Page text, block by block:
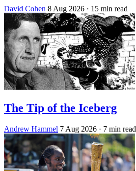
David Cohen 8 Aug 2026 · 15 min read
The Tip of the Iceberg
Andrew Hammel 7 Aug 2026 · 7 min read